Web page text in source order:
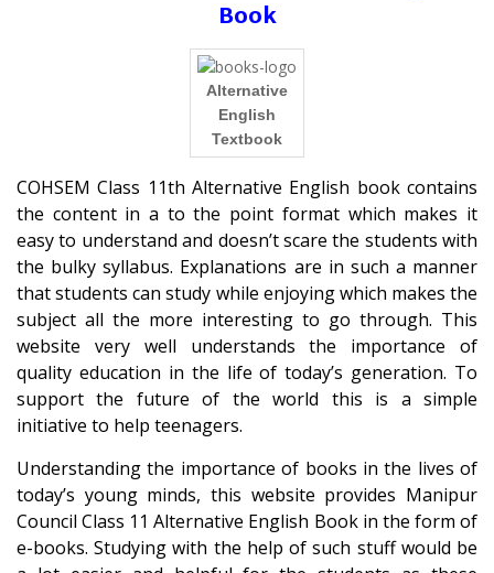
Book
Alternative
English
Textbook
COHSEM Class 11th Alternative English book contains
the content in a to the point format which makes it
easy to understand and doesn’t scare the students with
the bulky syllabus. Explanations are in such a manner
that students can study while enjoying which makes the
subject all the more interesting to go through. This
website very well understands the importance of
quality education in the life of today’s generation. To
support the future of the world this is a simple
initiative to help teenagers.
Understanding the importance of books in the lives of
today’s young minds, this website provides Manipur
Council Class 11 Alternative English Book in the form of
e-books. Studying with the help of such stuff would be